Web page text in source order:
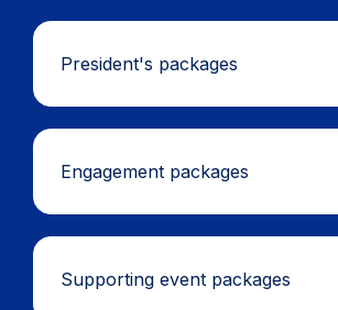
President's packages
Engagement packages
Supporting event packages